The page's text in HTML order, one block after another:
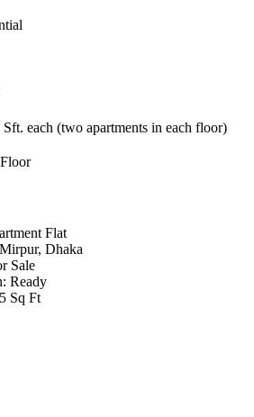
each (two apartments in each floor)
Flat
Mirpur, Dhaka
Sale
Ready
Sq Ft